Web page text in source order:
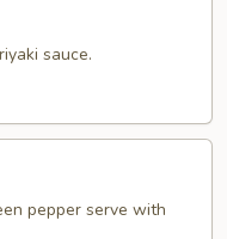
sauce.
pepper serve with